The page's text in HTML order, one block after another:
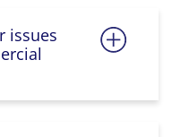
issues